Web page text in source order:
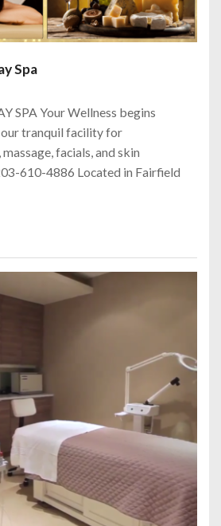
Spa
SPA Your Wellness begins
our tranquil facility for
facials, and skin
610-4886 Located in Fairfield